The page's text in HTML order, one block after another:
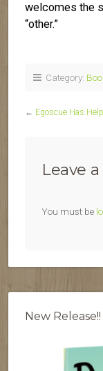
welcomes the
“other.”
Category:
← Egoscue Has
Leave
You must be
New Release!!